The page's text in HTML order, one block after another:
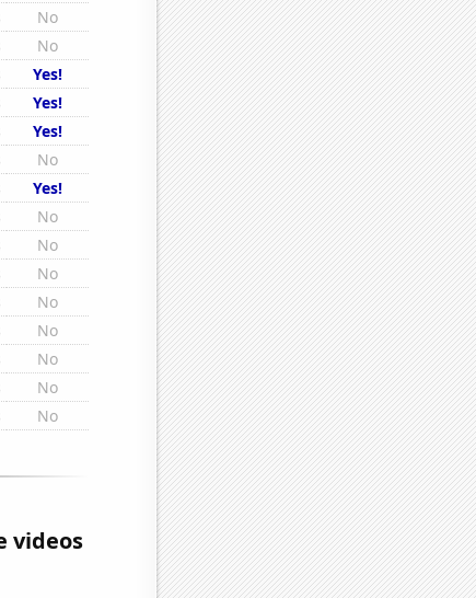
No
No
Yes!
Yes!
Yes!
No
Yes!
No
No
No
No
No
No
No
No
videos